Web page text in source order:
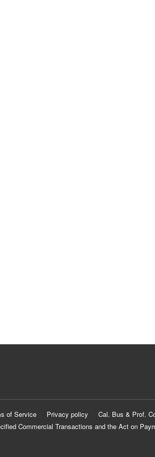
of Service Privacy policy Cal. Bus & Prof.
Commercial Transactions and the Act on